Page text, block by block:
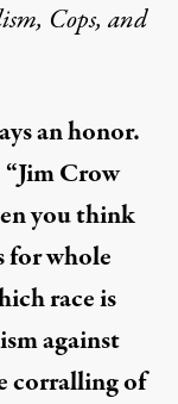
Cops, and
an honor.
Crow
you think
for whole
race is
against
corralling of